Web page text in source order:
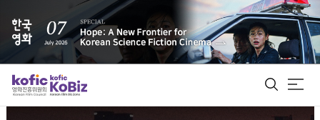
ALL